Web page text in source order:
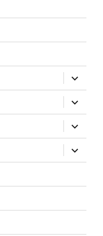
expand
child
menu
expand
child
menu
expand
child
menu
expand
child
menu